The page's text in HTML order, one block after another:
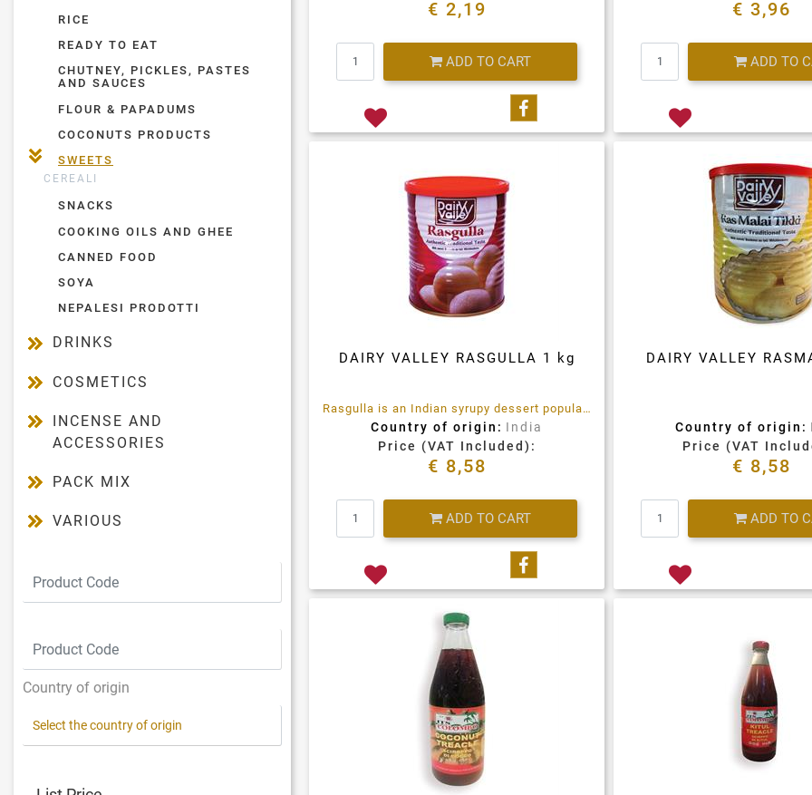
RICE
READY TO EAT
CHUTNEY, PICKLES, PASTES
AND SAUCES
FLOUR & PAPADUMS
COCONUTS PRODUCTS
SWEETS
CEREALI
SNACKS
COOKING OILS AND GHEE
CANNED FOOD
SOYA
NEPALESI PRODOTTI
DRINKS
COSMETICS
INCENSE AND
ACCESSORIES
PACK MIX
VARIOUS
Country of origin
€ 2,19
ADD TO CART
Share on Facebook
€ 3,96
ADD TO
DAIRY VALLEY RASGULLA 1 kg
Rasgulla is an Indian syrupy dessert popular in the Indian subcontinent and regions with South Asian diaspora. It is made from ball-shaped dumplings of chhena and semolina dough, cooked in light syrup made of sugar
Country of origin: India
Price (VAT Included):
€ 8,58
ADD TO CART
Share on Facebook
DAIRY VALLEY
Country of origin:
Price (VAT
€ 8,58
ADD TO